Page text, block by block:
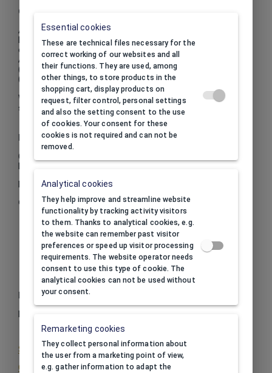
Collection
A collection of jewellery boxes in dots with a delicate satin
bow, that you cannot resist. DOTTY is a collection
embodying young lady charm. A white, flocked foam inside.
Available in two versions:
(.01) white box with silver dots
(.12) red box with white dots.
We recommend paper bags and envelopes made from the
same paper and in the same colours in different sizes.
Inside
Color inside:
Insert drawing
Click to toggle full screen
Print
See print color
Other info about print
Essential cookies
These are technical files necessary for the
correct working of our websites and all
their functions. They are used, among
other things, to store products in the
shopping cart, display products on
request, filter control, personal settings
and also the setting consent to the use
of cookies. Your consent for these
cookies is not required and can not be
removed.
Analytical cookies
They help improve and streamline website
functionality by tracking activity visitors
to them. Thanks to analytical cookies, e.g.
the website can remember past visitor
preferences or speed up visitor processing
requirements. The website operator needs
consent to use this type of cookie. The
analytical cookies can not be used without
your consent.
Remarketing cookies
They collect personal information about
the user from a marketing point of view,
e.g. gather information to adapt the